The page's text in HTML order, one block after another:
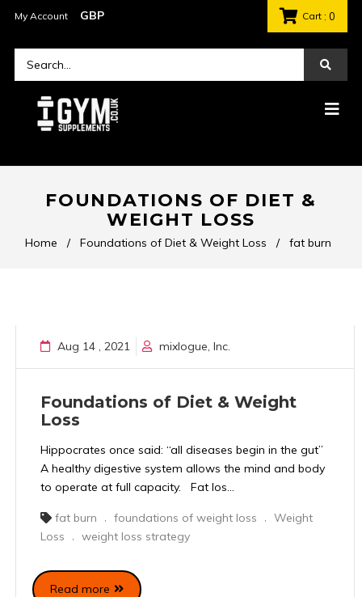
My Account Cart : 0
FOUNDATIONS OF DIET &
WEIGHT LOSS
Home / Foundations of Diet & Weight Loss / fat burn
Aug 14 , 2021 mixlogue, Inc.
Foundations of Diet & Weight
Loss
Hippocrates once said: “all diseases begin in the gut”
A healthy digestive system allows the mind and body
to operate at full capacity. Fat los...
fat burn foundations of weight loss
Weight
Loss
weight loss strategy
Read more